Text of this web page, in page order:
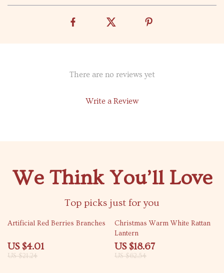
There are no reviews yet
Write a Review
We Think You’ll Love
Top picks just for you
81% off
Artificial Red Berries Branches
US $4.01
US $21.24
70% off
Christmas Warm White Rattan
Lantern
US $18.67
US $62.54